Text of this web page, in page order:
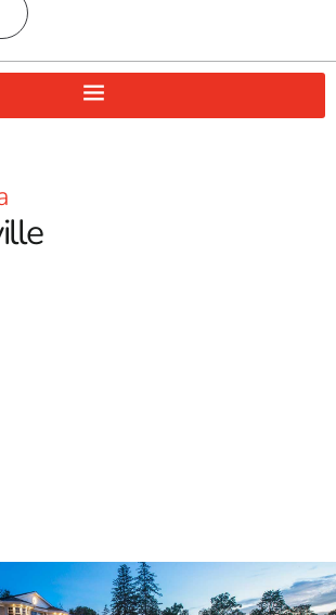
some of the most trusted names in
ensuring that homeowners,